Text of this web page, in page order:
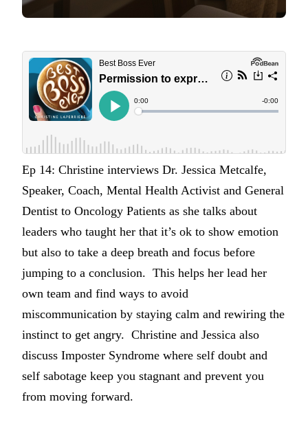
Ep 14: Christine interviews Dr. Jessica Metcalfe,
Speaker, Coach, Mental Health Activist and General
Dentist to Oncology Patients as she talks about
leaders who taught her that it’s ok to show emotion
but also to take a deep breath and focus before
jumping to a conclusion. This helps her lead her
own team and find ways to avoid
miscommunication by staying calm and rewiring the
instinct to get angry. Christine and Jessica also
discuss Imposter Syndrome where self doubt and
self sabotage keep you stagnant and prevent you
from moving forward.